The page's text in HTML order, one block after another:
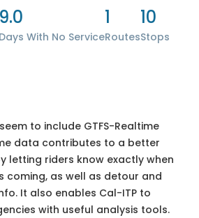
9.0
Days With No Service
1
Routes
10
Stops
to include GTFS-Realtime
data contributes to a better
letting riders know exactly when
coming, as well as detour and
It also enables Cal-ITP to
with useful analysis tools.